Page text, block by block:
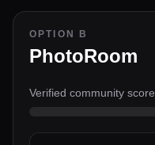
OPTION B
PhotoRoom
Verified community score